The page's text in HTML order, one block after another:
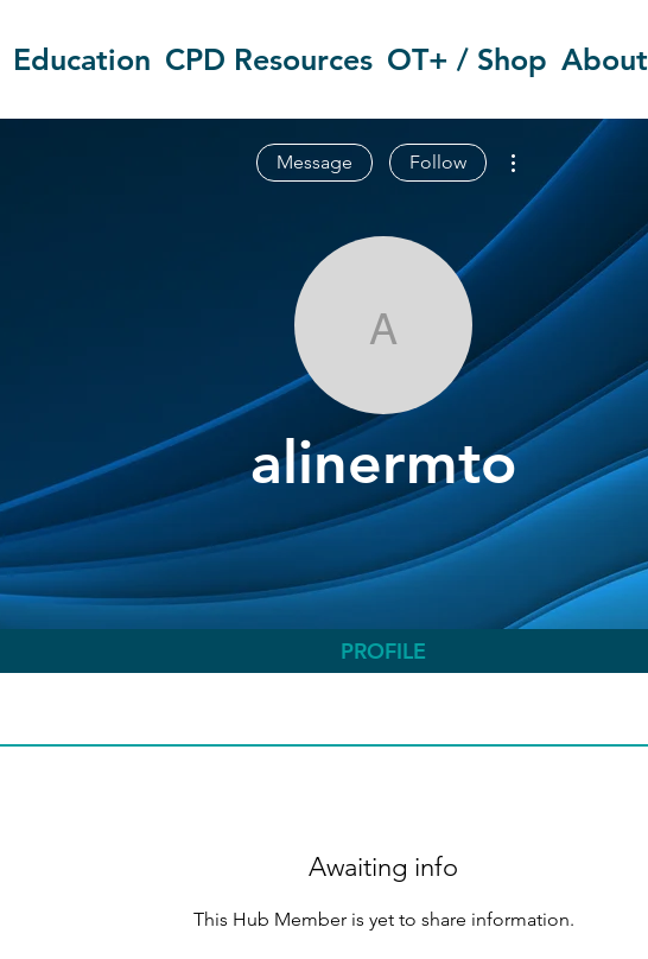
Education CPD Resources OT+ / Shop About
alinermto
alinermto
Message Follow
More actions
PROFILE
Awaiting info
This Hub Member is yet to share information.